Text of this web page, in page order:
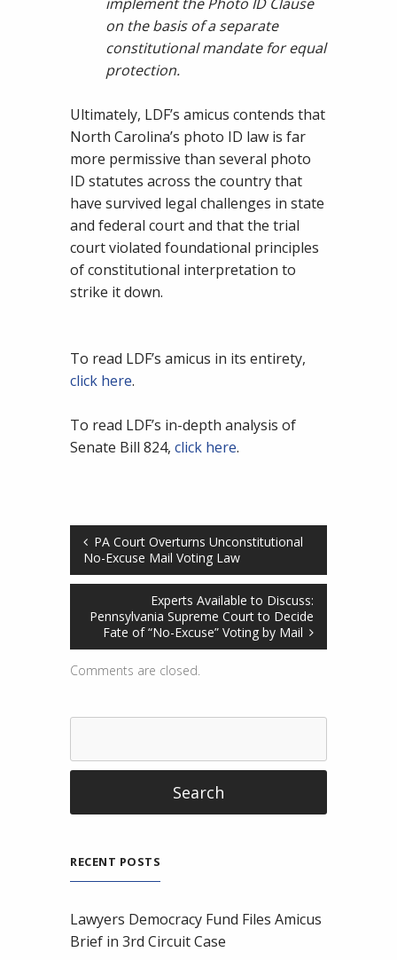
on the basis of a separate
constitutional mandate for equal
protection.
Ultimately, LDF’s amicus contends that
North Carolina’s photo ID law is far
more permissive than several photo
ID statutes across the country that
have survived legal challenges in state
and federal court and that the trial
court violated foundational principles
of constitutional interpretation to
strike it down.
To read LDF’s amicus in its entirety,
click here.
To read LDF’s in-depth analysis of
Senate Bill 824, click here.
PA Court Overturns Unconstitutional
No-Excuse Mail Voting Law
Experts Available to Discuss:
Pennsylvania Supreme Court to Decide
Fate of “No-Excuse” Voting by Mail
Comments are closed.
RECENT POSTS
Lawyers Democracy Fund Files Amicus
Brief in 3rd Circuit Case